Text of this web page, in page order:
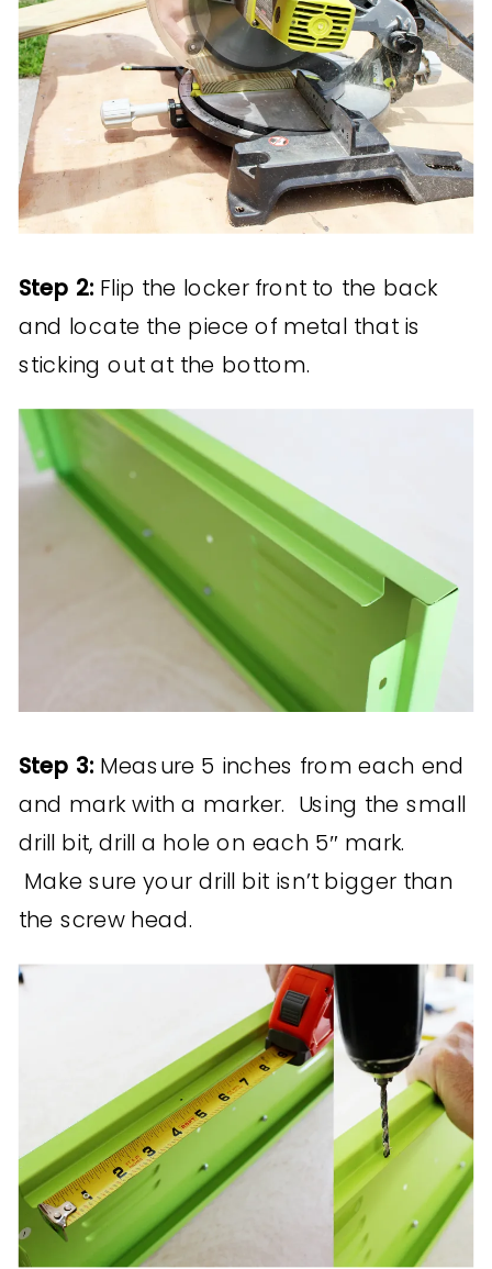
Step 2: Flip the locker front to the back
and locate the piece of metal that is
sticking out at the bottom.
Step 3: Measure 5 inches from each end
and mark with a marker. Using the small
drill bit, drill a hole on each 5″ mark.
Make sure your drill bit isn’t bigger than
the screw head.